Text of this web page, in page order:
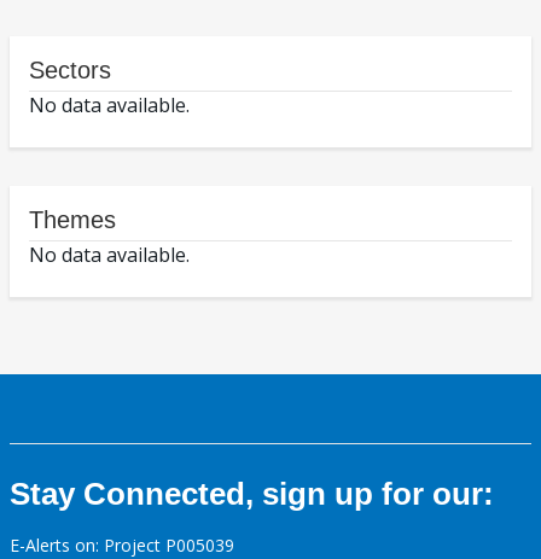
Sectors
No data available.
Themes
No data available.
Stay Connected, sign up for our:
E-Alerts on: Project P005039